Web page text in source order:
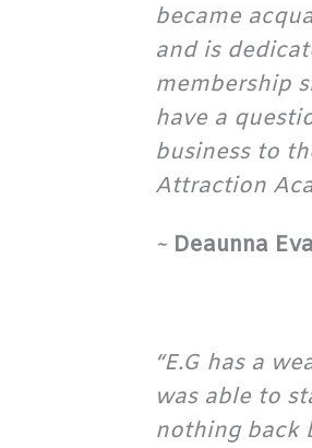
became
and is
membership
have a
business to
Attraction
~ Deaunna
“E.G has a
was able to
nothing back